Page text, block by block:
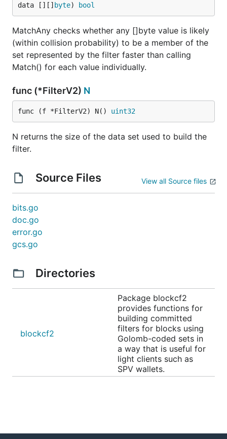
data [][] byte) bool
MatchAny checks whether any []byte value is likely
(within collision probability) to be a member of the
set represented by the filter faster than calling
Match() for each value individually.
func (*FilterV2) N
func (f *FilterV2) N() uint32
N returns the size of the data set used to build the
filter.
Source Files View all Source files
bits.go
doc.go
error.go
gcs.go
Directories
blockcf2
Package blockcf2
provides functions for
building committed
filters for blocks using
Golomb-coded sets in
a way that is useful for
light clients such as
SPV wallets.